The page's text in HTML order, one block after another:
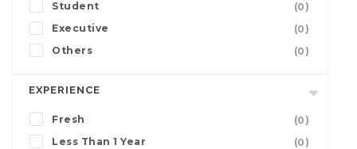
Student
(0)
Executive
(0)
Others
(0)
EXPERIENCE
Fresh
(0)
Less Than 1 Year
(0)